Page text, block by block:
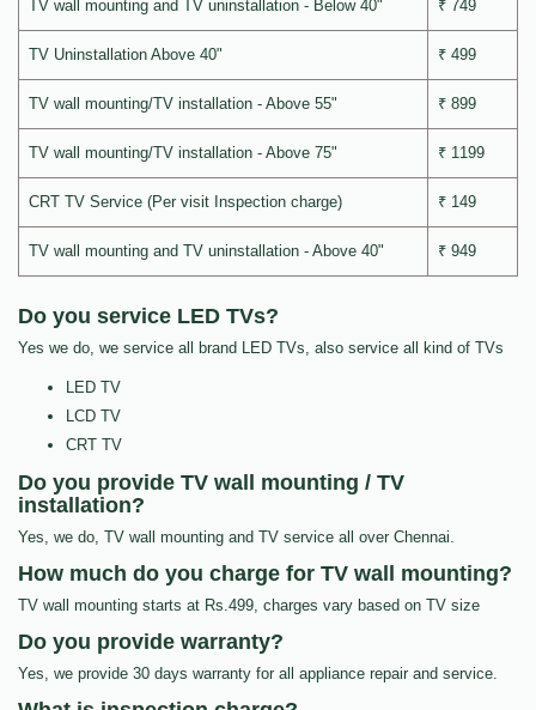
TV wall mounting and TV uninstallation - Below 40" ₹ 749
TV Uninstallation Above 40" ₹ 499
TV wall mounting/TV installation - Above 55" ₹ 899
TV wall mounting/TV installation - Above 75" ₹ 1199
CRT TV Service (Per visit Inspection charge) ₹ 149
TV wall mounting and TV uninstallation - Above 40" ₹ 949
Do you service LED TVs?
Yes we do, we service all brand LED TVs, also service all kind of TVs
LED TV
LCD TV
CRT TV
Do you provide TV wall mounting / TV
installation?
Yes, we do, TV wall mounting and TV service all over Chennai.
How much do you charge for TV wall mounting?
TV wall mounting starts at Rs.499, charges vary based on TV size
Do you provide warranty?
Yes, we provide 30 days warranty for all appliance repair and service.